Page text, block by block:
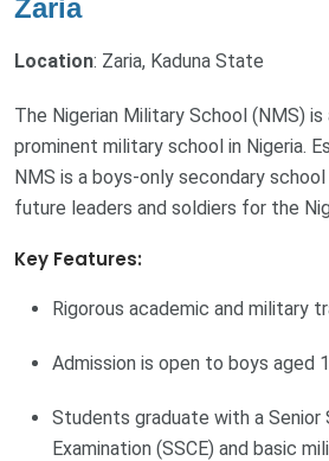
Zaria
Location: Zaria, Kaduna State
The Nigerian Military School (NMS)
prominent military school in Nigeria.
NMS is a boys-only secondary
future leaders and soldiers for the
Key Features:
Rigorous academic and military
Admission is open to boys aged
Students graduate with a
Examination (SSCE) and basic